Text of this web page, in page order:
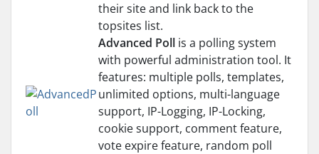
their site and link back to the
topsites list.
Advanced Poll is a polling system
with powerful administration tool. It
features: multiple polls, templates,
unlimited options, multi-language
support, IP-Logging, IP-Locking,
cookie support, comment feature,
vote expire feature, random poll